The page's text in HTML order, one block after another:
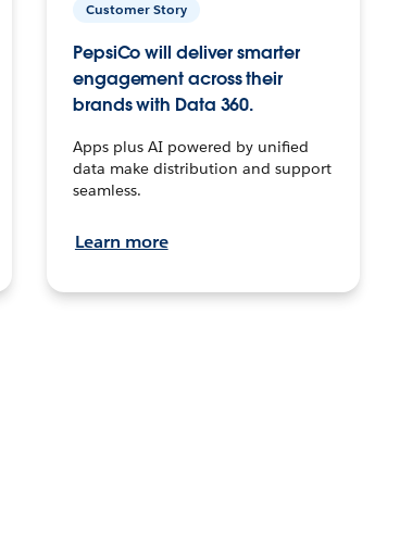
Customer Story
PepsiCo will deliver smarter
engagement across their
brands with Data 360.
Apps plus AI powered by unified
data make distribution and support
seamless.
Learn more